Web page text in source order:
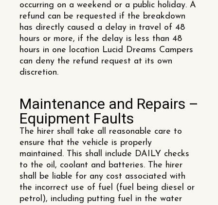
occurring on a weekend or a public holiday. A
refund can be requested if the breakdown
has directly caused a delay in travel of 48
hours or more, if the delay is less than 48
hours in one location Lucid Dreams Campers
can deny the refund request at its own
discretion.
Maintenance and Repairs –
Equipment Faults
The hirer shall take all reasonable care to
ensure that the vehicle is properly
maintained. This shall include DAILY checks
to the oil, coolant and batteries. The hirer
shall be liable for any cost associated with
the incorrect use of fuel (fuel being diesel or
petrol), including putting fuel in the water